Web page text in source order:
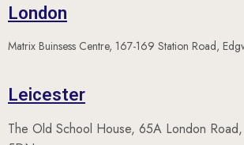
Matrix Buinsess Centre, 167-169 Station Road,
The Old School House, 65A London Road,
5DN